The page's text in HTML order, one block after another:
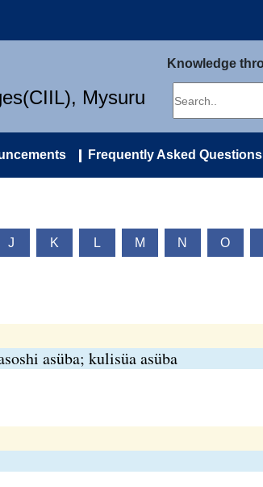
Mysuru
Knowledge
Frequently Asked Questions
J K L M N O
asüba; kulisüa asüba